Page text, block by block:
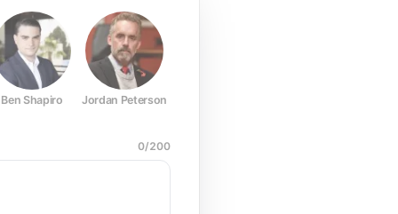
Ben Shapiro Jordan Peterson
0/200